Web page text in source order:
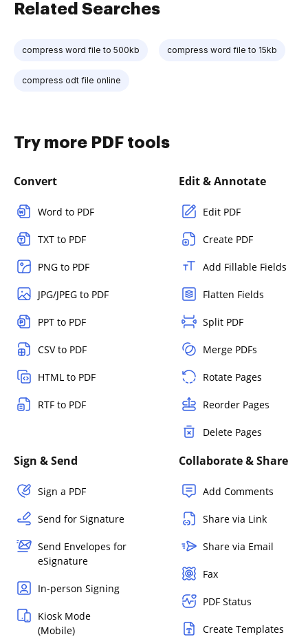
Related Searches
compress word file to 500kb compress word file to 15kb
compress odt file online
Try more PDF tools
Convert
Word to PDF
TXT to PDF
PNG to PDF
JPG/JPEG to PDF
PPT to PDF
CSV to PDF
HTML to PDF
RTF to PDF
Edit & Annotate
Edit PDF
Create PDF
Add Fillable Fields
Flatten Fields
Split PDF
Merge PDFs
Rotate Pages
Reorder Pages
Delete Pages
Sign & Send
Sign a PDF
Send for Signature
Send Envelopes for
eSignature
In-person Signing
Kiosk Mode
(Mobile)
Collaborate & Share
Add Comments
Share via Link
Share via Email
Fax
PDF Status
Create Templates